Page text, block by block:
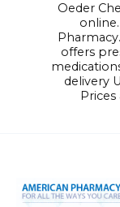
Oeder
offers
delivery